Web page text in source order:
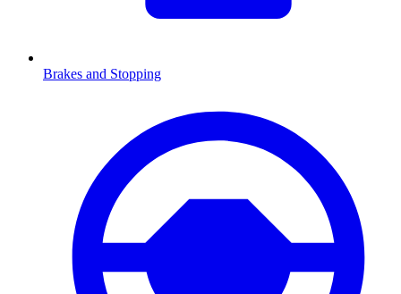
Brakes and Stopping